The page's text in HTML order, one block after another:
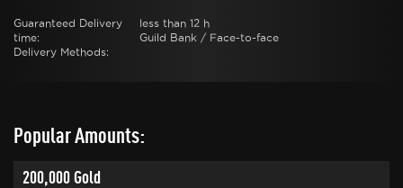
Guaranteed Delivery
time:
Delivery Methods:
less than 12 h
Guild Bank / Face-to-face
Popular Amounts:
200,000 Gold